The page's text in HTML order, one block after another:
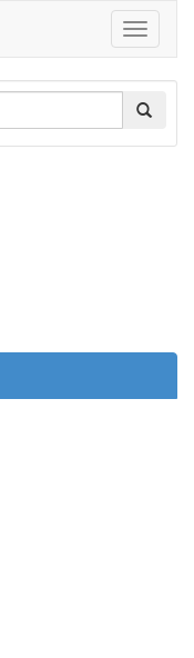
Toggle